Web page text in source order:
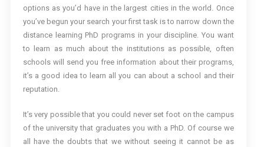
options as you’d have in the largest cities in the world. Once
you’ve begun your search your first task is to narrow down the
distance learning PhD programs in your discipline. You want
to learn as much about the institutions as possible, often
schools will send you free information about their programs,
it’s a good idea to learn all you can about a school and their
reputation.
It’s very possible that you could never set foot on the campus
of the university that graduates you with a PhD. Of course we
all have the doubts that we without seeing it cannot be as